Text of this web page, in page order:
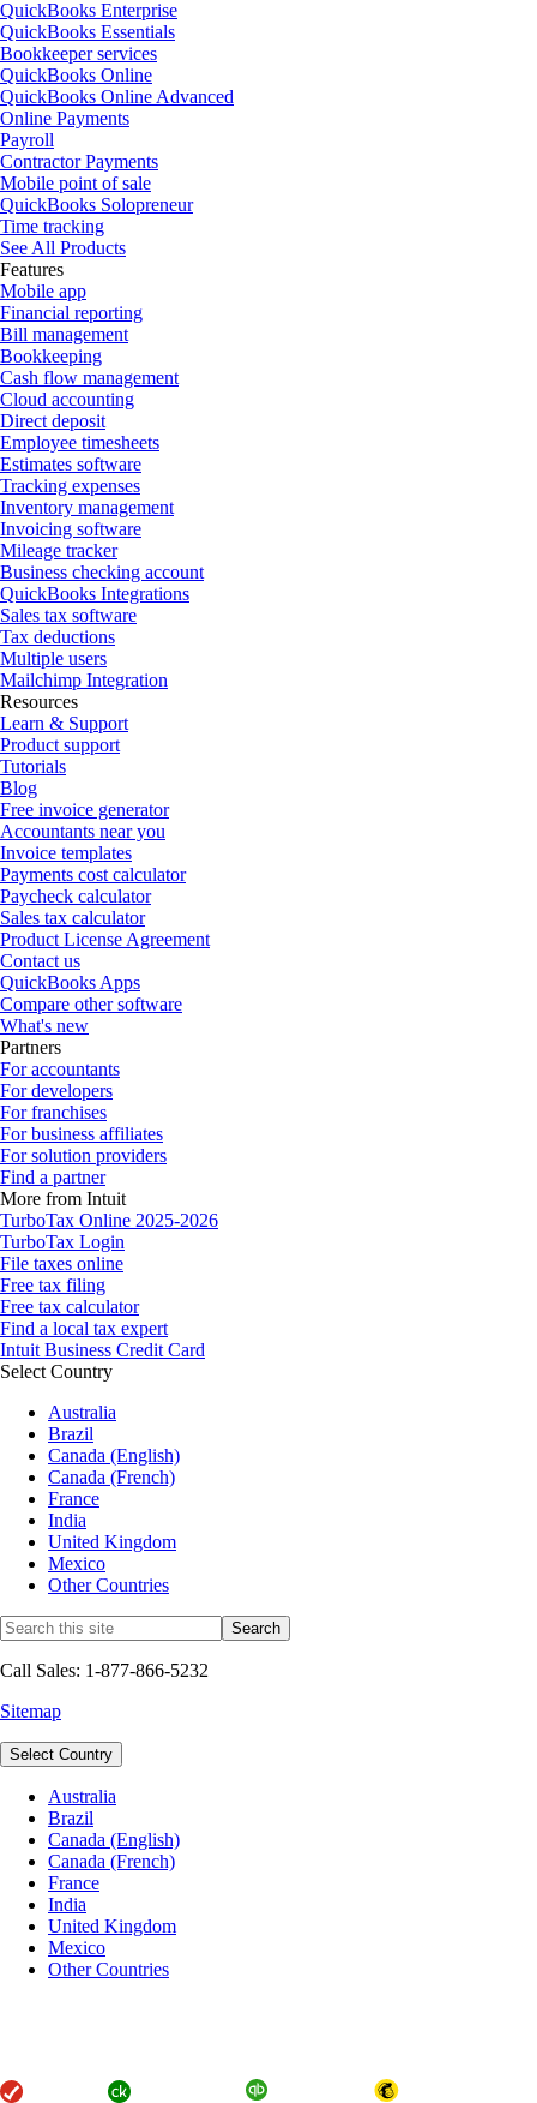
QuickBooks Enterprise
QuickBooks Essentials
Bookkeeper services
QuickBooks Online
QuickBooks Online Advanced
Online Payments
Payroll
Contractor Payments
Mobile point of sale
QuickBooks Solopreneur
Time tracking
See All Products
Features
Mobile app
Financial reporting
Bill management
Bookkeeping
Cash flow management
Cloud accounting
Direct deposit
Employee timesheets
Estimates software
Tracking expenses
Inventory management
Invoicing software
Mileage tracker
Business checking account
QuickBooks Integrations
Sales tax software
Tax deductions
Multiple users
Mailchimp Integration
Resources
Learn & Support
Product support
Tutorials
Blog
Free invoice generator
Accountants near you
Invoice templates
Payments cost calculator
Paycheck calculator
Sales tax calculator
Product License Agreement
Contact us
QuickBooks Apps
Compare other software
What's new
Partners
For accountants
For developers
For franchises
For business affiliates
For solution providers
Find a partner
More from Intuit
TurboTax Online 2025-2026
TurboTax Login
File taxes online
Free tax filing
Free tax calculator
Find a local tax expert
Intuit Business Credit Card
Select Country
Australia
Brazil
Canada (English)
Canada (French)
France
India
United Kingdom
Mexico
Other Countries
Call Sales: 1-877-866-5232
Sitemap
Select Country
Australia
Brazil
Canada (English)
Canada (French)
France
India
United Kingdom
Mexico
Other Countries